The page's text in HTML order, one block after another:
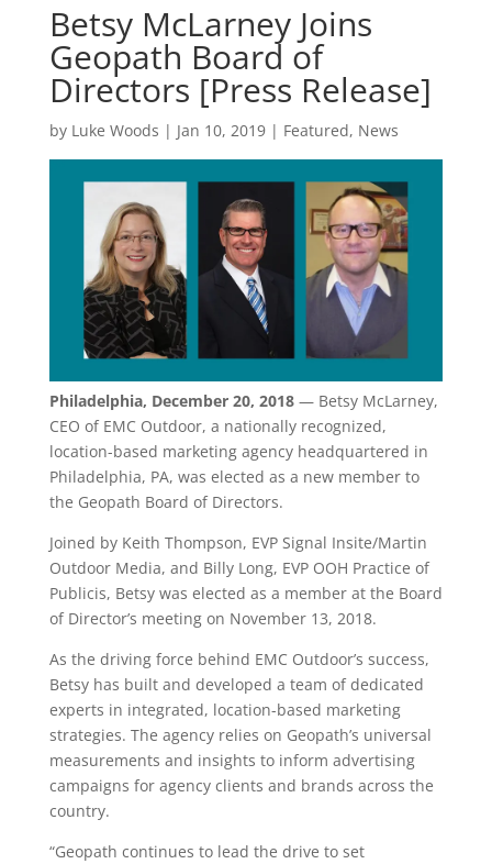
Betsy McLarney Joins
Geopath Board of
Directors [Press Release]
by Luke Woods | Jan 10, 2019| Featured, News
Philadelphia, December 20, 2018— Betsy McLarney,
CEO of EMC Outdoor, a nationally recognized,
location-based marketing agency headquartered in
Philadelphia, PA, was elected as a new member to
the Geopath Board of Directors.
Joined by Keith Thompson, EVP Signal Insite/Martin
Outdoor Media, and Billy Long, EVP OOH Practice of
Publicis, Betsy was elected as a member at the Board
of Director’s meeting on November 13, 2018.
As the driving force behind EMC Outdoor’s success,
Betsy has built and developed a team of dedicated
experts in integrated, location-based marketing
strategies. The agency relies on Geopath’s universal
measurements and insights to inform advertising
campaigns for agency clients and brands across the
country.
“Geopath continues to lead the drive to set